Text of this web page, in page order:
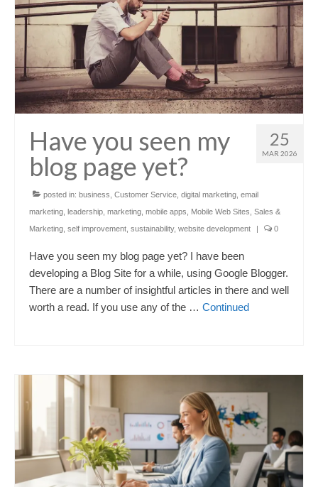
25
MAR 2026
Have you seen my
blog page yet?
posted in: business Customer Service digital marketing email
marketing
leadership marketing mobile apps Mobile Web Sites Sales &
Marketing self improvement sustainability, website development 0
Have you seen my blog page yet? I have been
developing a Blog Site for a while, using Google Blogger.
There are a number of insightful articles in there and well
worth a read. If you use any of the … Continued